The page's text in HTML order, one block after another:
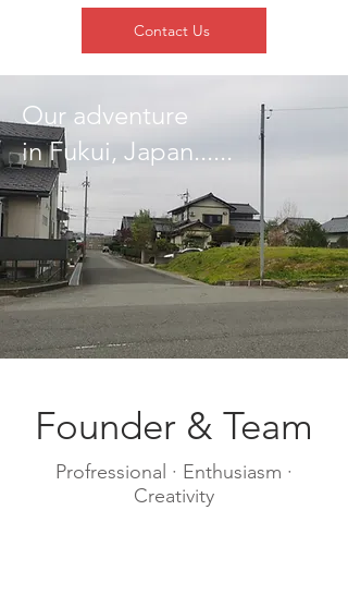
Contact Us
​Our adventure
in Fukui, Japan......
Founder & Team
Profressional · Enthusiasm ·
Creativity